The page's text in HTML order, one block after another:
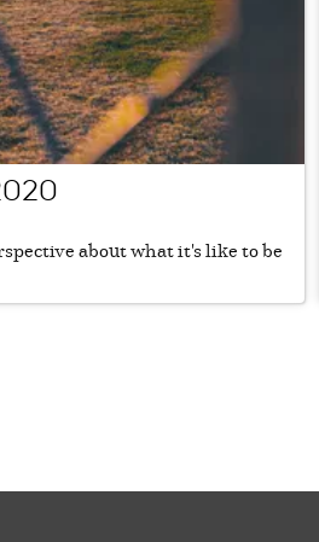
about what it's like to be